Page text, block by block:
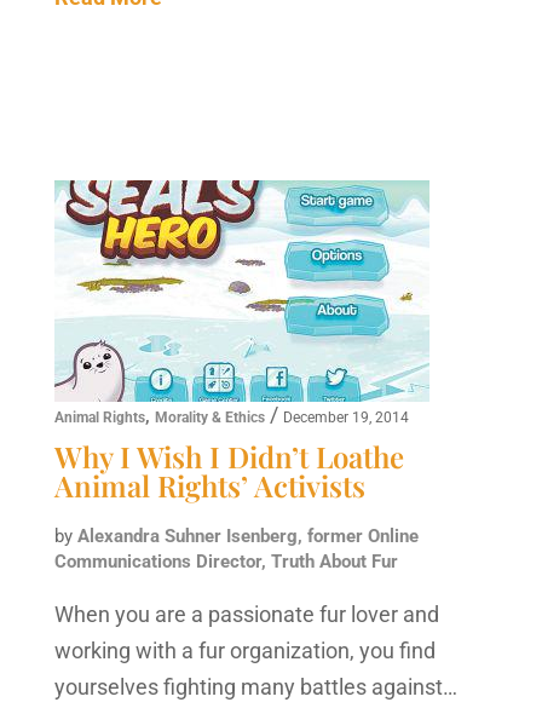
Animal Rights, Morality & Ethics/ December 19, 2014
Why I Wish I Didn’t Loathe
Animal Rights’ Activists
by Alexandra Suhner Isenberg, former Online
Communications Director, Truth About Fur
When you are a passionate fur lover and
working with a fur organization, you find
yourselves fighting many battles against…